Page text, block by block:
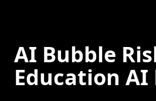
AI Bubble
Education AI